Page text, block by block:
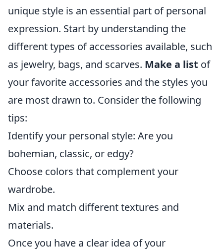
unique style is an essential part of personal
expression. Start by understanding the
different types of accessories available, such
as jewelry, bags, and scarves. Make a list of
your favorite accessories and the styles you
are most drawn to. Consider the following
tips:
Identify your personal style: Are you
bohemian, classic, or edgy?
Choose colors that complement your
wardrobe.
Mix and match different textures and
materials.
Once you have a clear idea of your